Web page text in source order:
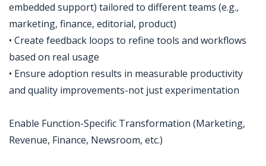
embedded support) tailored to different teams (e.g.,
marketing, finance, editorial, product)
• Create feedback loops to refine tools and workflows
based on real usage
• Ensure adoption results in measurable productivity
and quality improvements-not just experimentation
Enable Function-Specific Transformation (Marketing,
Revenue, Finance, Newsroom, etc.)